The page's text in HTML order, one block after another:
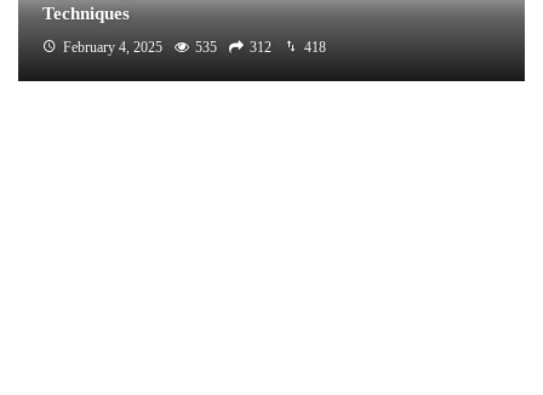
Techniques
February 4, 2025 535 312 418